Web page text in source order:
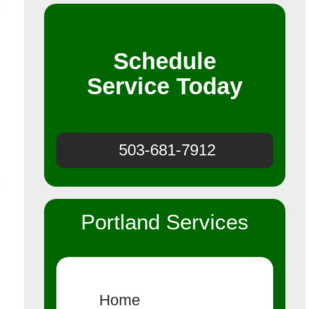
Schedule
Service Today
503-681-7912
Portland Services
Home